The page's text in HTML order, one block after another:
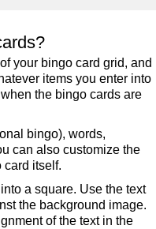
your bingo card grid, and
items you enter into
the bingo cards are
bingo), words,
can also customize the
card itself.
a square. Use the text
the background image.
of the text in the